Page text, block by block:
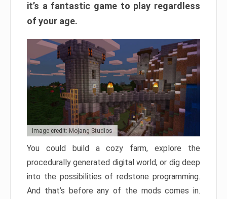
it’s a fantastic game to play regardless
of your age.
Image credit: Mojang Studios
You could build a cozy farm, explore the
procedurally generated digital world, or dig deep
into the possibilities of redstone programming.
And that’s before any of the mods comes in.